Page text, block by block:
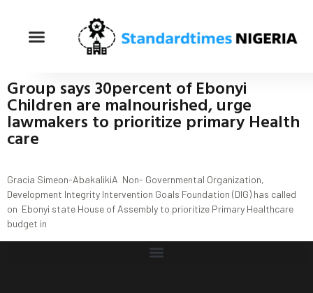
Group says 30percent of Ebonyi
Children are malnourished, urge
lawmakers to prioritize primary Health
care
Gracia Simeon-AbakalikiA Non- Governmental Organization,
Development Integrity Intervention Goals Foundation (DIG) has called
on Ebonyi state House of Assembly to prioritize Primary Healthcare
budget in